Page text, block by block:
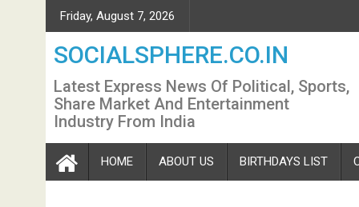
Skip
to
content
Friday, August 7, 2026
SOCIALSPHERE.CO.IN
Latest Express News Of Political, Sports,
Share Market And Entertainment
Industry From India
HOME ABOUT US BIRTHDAYS LIST